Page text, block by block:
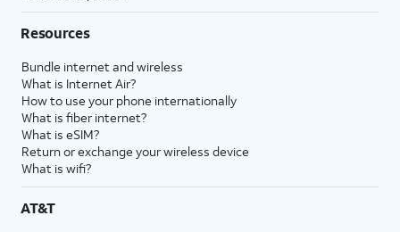
Resources
Bundle internet and wireless
What is Internet Air?
How to use your phone internationally
What is fiber internet?
What is eSIM?
Return or exchange your wireless device
What is wifi?
AT&T